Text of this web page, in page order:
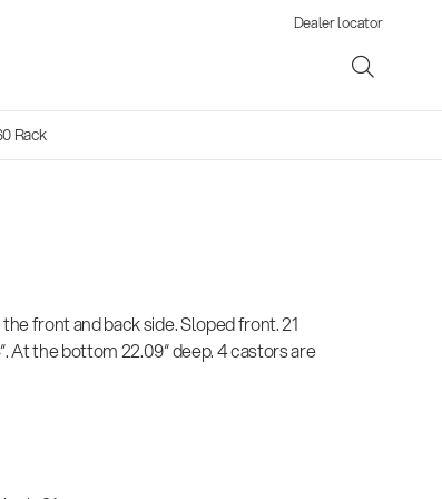
Dealer locator
Rack
front and back side. Sloped front. 21
At the bottom 22.09“ deep. 4 castors are